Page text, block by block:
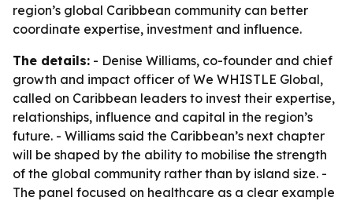
region’s global Caribbean community can better
coordinate expertise, investment and influence.
The details: - Denise Williams, co-founder and chief
growth and impact officer of We WHISTLE Global,
called on Caribbean leaders to invest their expertise,
relationships, influence and capital in the region’s
future. - Williams said the Caribbean’s next chapter
will be shaped by the ability to mobilise the strength
of the global community rather than by island size. -
The panel focused on healthcare as a clear example